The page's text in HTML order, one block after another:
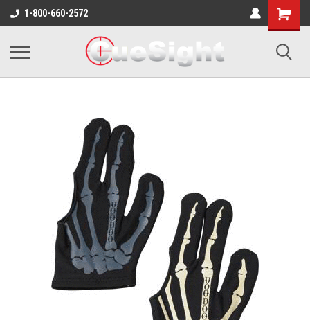
1-800-660-2572
Shopping
Cart